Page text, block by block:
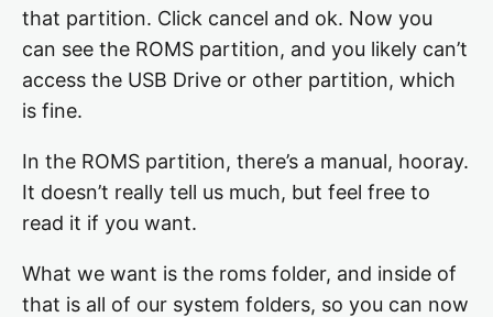
that partition. Click cancel and ok. Now you
can see the ROMS partition, and you likely can’t
access the USB Drive or other partition, which
is fine.
In the ROMS partition, there’s a manual, hooray.
It doesn’t really tell us much, but feel free to
read it if you want.
What we want is the roms folder, and inside of
that is all of our system folders, so you can now